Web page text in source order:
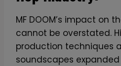
MF DOOM’s impact on
cannot be overstated.
production techniques
soundscapes